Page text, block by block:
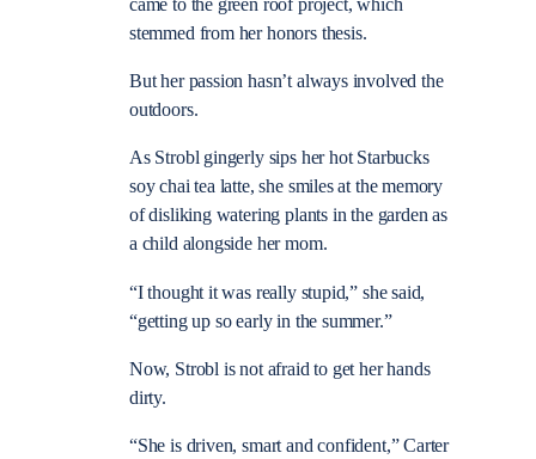
came to the green roof project, which
stemmed from her honors thesis.
But her passion hasn’t always involved the
outdoors.
As Strobl gingerly sips her hot Starbucks
soy chai tea latte, she smiles at the memory
of disliking watering plants in the garden as
a child alongside her mom.
“I thought it was really stupid,” she said,
“getting up so early in the summer.”
Now, Strobl is not afraid to get her hands
dirty.
“She is driven, smart and confident,” Carter